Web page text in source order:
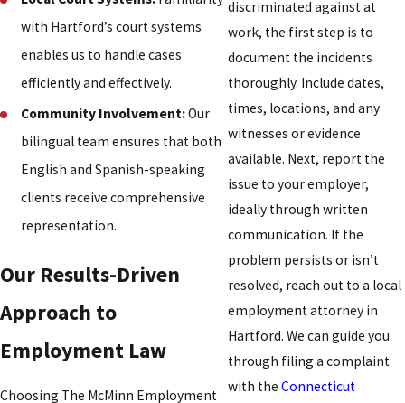
with Hartford’s court systems
enables us to handle cases
efficiently and effectively.
Community Involvement:Our
bilingual team ensures that both
English and Spanish-speaking
clients receive comprehensive
representation.
Our Results-Driven
Approach to
Employment Law
Choosing The McMinn Employment
discriminated against at
work, the first step is to
document the incidents
thoroughly. Include dates,
times, locations, and any
witnesses or evidence
available. Next, report the
issue to your employer,
ideally through written
communication. If the
problem persists or isn’t
resolved, reach out to a local
employment attorney in
Hartford. We can guide you
through filing a complaint
with theConnecticut